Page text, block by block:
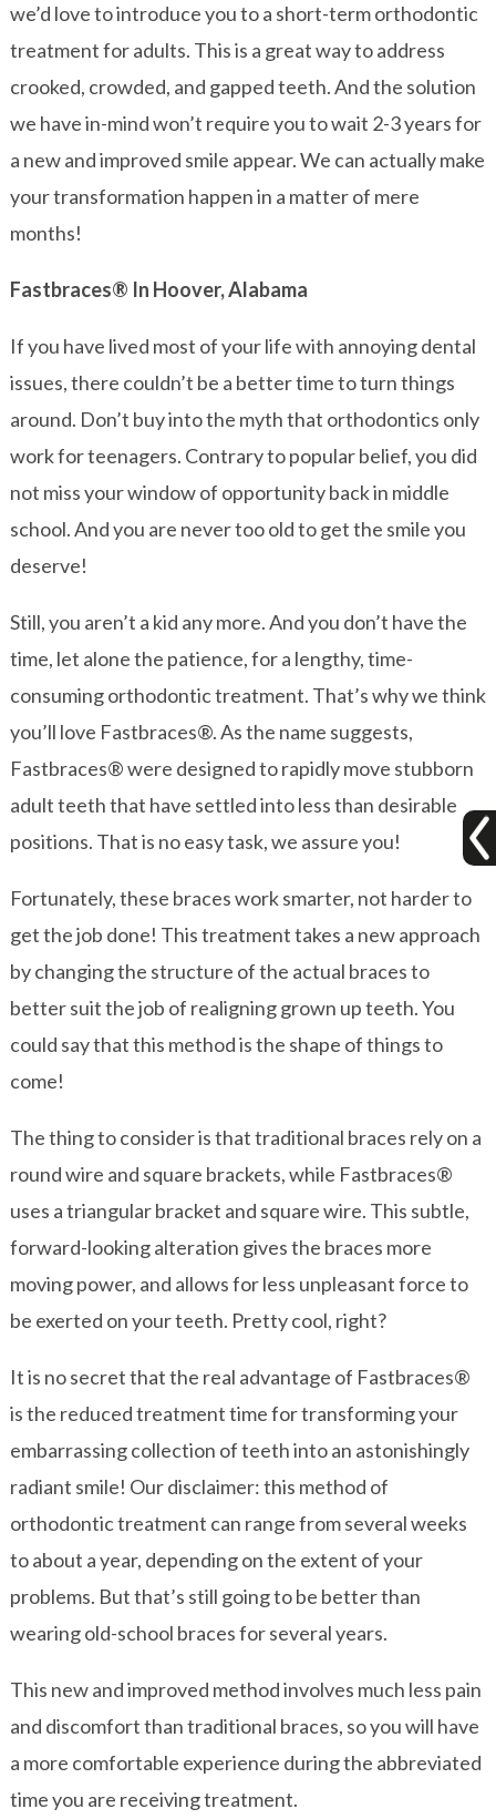
we’d love to introduce you to a short-term orthodontic
treatment for adults. This is a great way to address
crooked, crowded, and gapped teeth. And the solution
we have in-mind won’t require you to wait 2-3 years for
a new and improved smile appear. We can actually make
your transformation happen in a matter of mere
months!
Fastbraces® In Hoover, Alabama
If you have lived most of your life with annoying dental
issues, there couldn’t be a better time to turn things
around. Don’t buy into the myth that orthodontics only
work for teenagers. Contrary to popular belief, you did
not miss your window of opportunity back in middle
school. And you are never too old to get the smile you
deserve!
Still, you aren’t a kid any more. And you don’t have the
time, let alone the patience, for a lengthy, time-
consuming orthodontic treatment. That’s why we think
you’ll love Fastbraces®. As the name suggests,
Fastbraces® were designed to rapidly move stubborn
adult teeth that have settled into less than desirable
positions. That is no easy task, we assure you!
Fortunately, these braces work smarter, not harder to
get the job done! This treatment takes a new approach
by changing the structure of the actual braces to
better suit the job of realigning grown up teeth. You
could say that this method is the shape of things to
come!
The thing to consider is that traditional braces rely on a
round wire and square brackets, while Fastbraces®
uses a triangular bracket and square wire. This subtle,
forward-looking alteration gives the braces more
moving power, and allows for less unpleasant force to
be exerted on your teeth. Pretty cool, right?
It is no secret that the real advantage of Fastbraces®
is the reduced treatment time for transforming your
embarrassing collection of teeth into an astonishingly
radiant smile! Our disclaimer: this method of
orthodontic treatment can range from several weeks
to about a year, depending on the extent of your
problems. But that’s still going to be better than
wearing old-school braces for several years.
This new and improved method involves much less pain
and discomfort than traditional braces, so you will have
a more comfortable experience during the abbreviated
time you are receiving treatment.